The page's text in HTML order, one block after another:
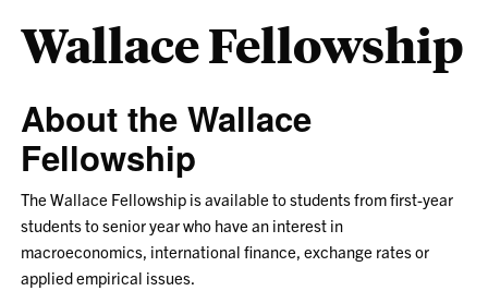
Wallace Fellowship
About the Wallace
Fellowship
The Wallace Fellowship is available to students from first-year
students to senior year who have an interest in
macroeconomics, international finance, exchange rates or
applied empirical issues.